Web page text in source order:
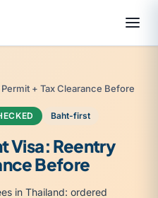
+ Tax Clearance Before
Baht-first
Visa: Reentry
Before
in Thailand: ordered